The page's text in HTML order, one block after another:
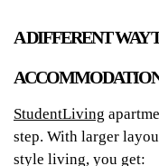
A DIFFERENT WAY
StudentLiving
step. With larger
style living, you get: